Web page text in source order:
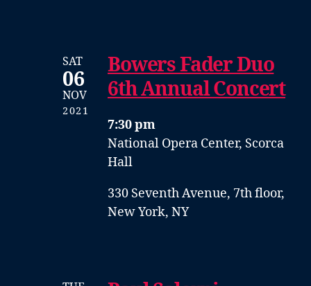
SAT
06
NOV
2021
Bowers Fader Duo
6th Annual Concert
7:30 pm
National Opera Center, Scorca
Hall
330 Seventh Avenue, 7th floor,
New York, NY